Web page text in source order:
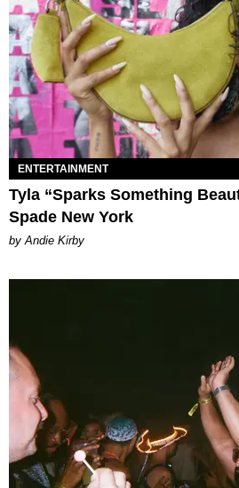
ENTERTAINMENT
Tyla “Sparks Something
Spade New York
by Andie Kirby